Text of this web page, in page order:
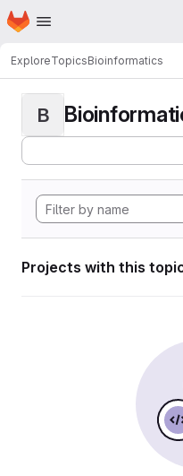
Skip to main content
Homepage
ExploreTopicsBioinformatics
B
Projects with this